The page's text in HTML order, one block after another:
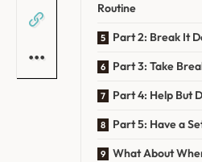
Routine
Part 2: Break It
Part 3: Take
Part 4: Help But
Part 5: Have a
What About